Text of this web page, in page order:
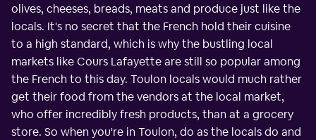
olives, cheeses, breads, meats and produce just like the
locals. It's no secret that the French hold their cuisine
to a high standard, which is why the bustling local
markets like Cours Lafayette are still so popular among
the French to this day. Toulon locals would much rather
get their food from the vendors at the local market,
who offer incredibly fresh products, than at a grocery
store. So when you're in Toulon, do as the locals do and